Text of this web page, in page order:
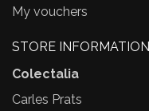
My vouchers
STORE INFORMATION
Colectalia
Carles Prats